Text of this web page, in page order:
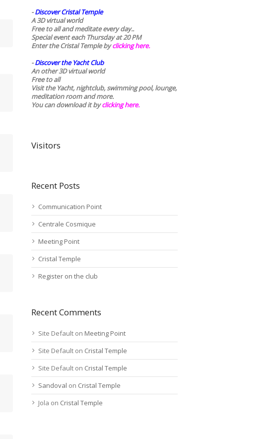
-Discover Cristal Temple
A 3D virtual world
Free to all and meditate every day..
Special event each Thursday at 20 PM
Enter the Cristal Temple byclicking here.
-Discover the Yacht Club
An other 3D virtual world
Free to all
Visit the Yacht, nightclub, swimming pool, lounge,
meditation room and more.
You can download it byclicking here.
Visitors
Recent Posts
Communication Point
Centrale Cosmique
Meeting Point
Cristal Temple
Register on the club
Recent Comments
Site Default on Meeting Point
Site Default on Cristal Temple
Site Default on Cristal Temple
Sandoval on Cristal Temple
Jola on Cristal Temple